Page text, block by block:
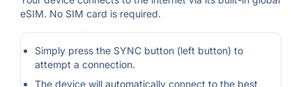
eSIM. No SIM card is required.
Simply press the SYNC button (left button) to
attempt a connection.
The device will automatically connect to the best